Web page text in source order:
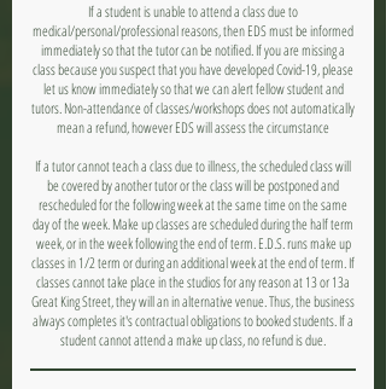
If a student is unable to attend a class due to
medical/personal/professional reasons, then EDS must be informed
immediately so that the tutor can be notified. If you are missing a
class because you suspect that you have developed Covid-19, please
let us know immediately so that we can alert fellow student and
tutors. Non-attendance of classes/workshops does not automatically
mean a refund, however EDS will assess the circumstance
If a tutor cannot teach a class due to illness, the scheduled class will
be covered by another tutor or the class will be postponed and
rescheduled for the following week at the same time on the same
day of the week. Make up classes are scheduled during the half term
week, or in the week following the end of term. E.D.S. runs make up
classes in 1/2 term or during an additional week at the end of term. If
classes cannot take place in the studios for any reason at 13 or 13a
Great King Street, they will an in alternative venue. Thus, the business
always completes it's contractual obligations to booked students. If a
student cannot attend a make up class, no refund is due.